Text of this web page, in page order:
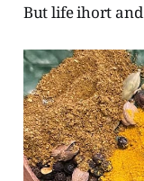
But life ihort